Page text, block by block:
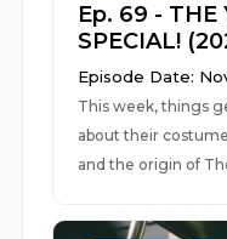
Ep. 69 - THE
SPECIAL!
Episode Date:
This week, things
about their
and the origin of